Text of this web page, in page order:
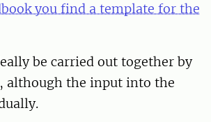
you find a template for the
be carried out together by
although the input into the